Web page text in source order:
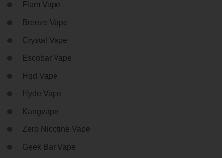
Flum Vape
Breeze Vape
Crystal Vape
Escobar Vape
Hqd Vape
Hyde Vape
Kangvape
Zero Nicotine Vape
Geek Bar Vape